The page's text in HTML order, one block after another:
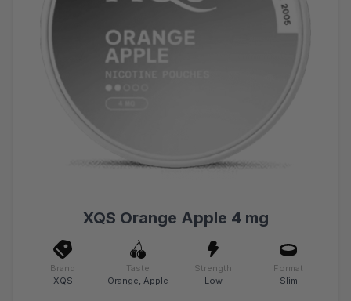
XQS Orange Apple 4 mg
Brand
XQS
Taste
Orange, Apple
Strength
Low
Format
Slim